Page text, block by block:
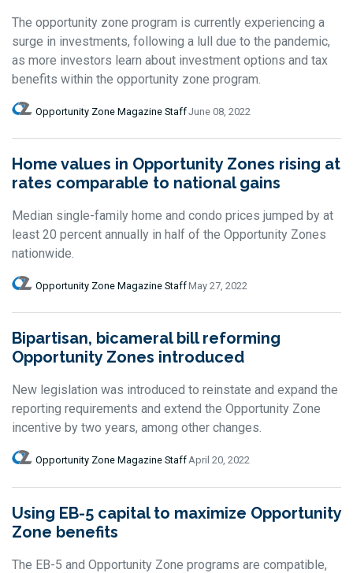
The opportunity zone program is currently experiencing a
surge in investments, following a lull due to the pandemic,
as more investors learn about investment options and tax
benefits within the opportunity zone program.
Opportunity Zone Magazine StaffJune 08, 2022
Home values in Opportunity Zones rising at
rates comparable to national gains
Median single-family home and condo prices jumped by at
least 20 percent annually in half of the Opportunity Zones
nationwide.
Opportunity Zone Magazine StaffMay 27, 2022
Bipartisan, bicameral bill reforming
Opportunity Zones introduced
New legislation was introduced to reinstate and expand the
reporting requirements and extend the Opportunity Zone
incentive by two years, among other changes.
Opportunity Zone Magazine StaffApril 20, 2022
Using EB-5 capital to maximize Opportunity
Zone benefits
The EB-5 and Opportunity Zone programs are compatible,